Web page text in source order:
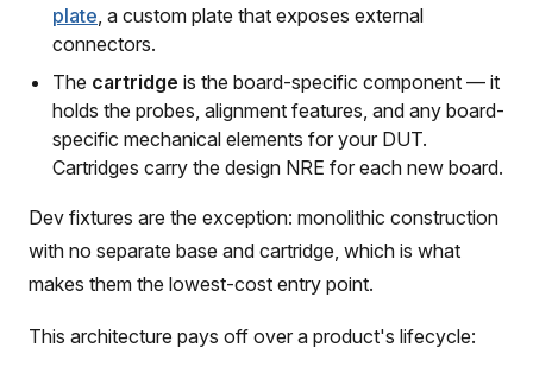
plate, a custom plate that exposes external
connectors.
The cartridge is the board-specific component — it
holds the probes, alignment features, and any board-
specific mechanical elements for your DUT.
Cartridges carry the design NRE for each new board.
Dev fixtures are the exception: monolithic construction
with no separate base and cartridge, which is what
makes them the lowest-cost entry point.
This architecture pays off over a product's lifecycle: